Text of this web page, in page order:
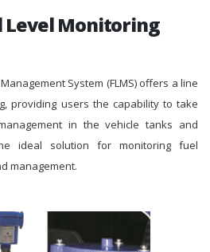
Level Monitoring
System (FLMS) offers a line
providing users the capability to take
in the vehicle tanks and
ideal solution for monitoring fuel
management.